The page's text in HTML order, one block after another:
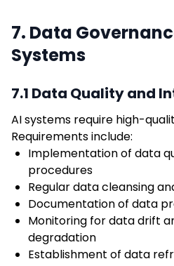
7. Data
Systems
7.1 Data Quality and
AI systems require high-
Requirements include:
Implementation of data
procedures
Regular data cleansing
Documentation of data
Monitoring for data drift
degradation
Establishment of data